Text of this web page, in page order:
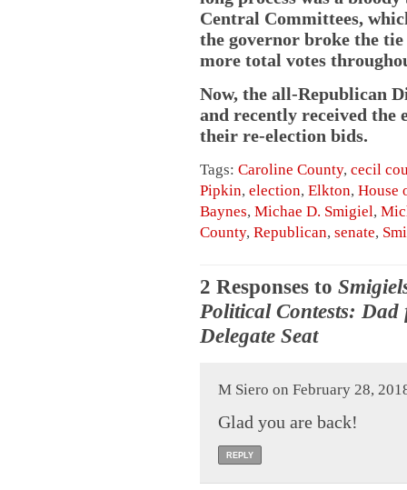
Central Committees,
the governor broke the
more total votes
Now, the all-Republican
and recently received the
their re-election bids.
Tags: Caroline County, cecil
Pipkin, election, Elkton, House
Baynes, Michae D. Smigiel,
County, Republican, senate,
2 Responses to
Political Contests:
Delegate Seat
M Siero on February 28,
Glad you are back!
REPLY